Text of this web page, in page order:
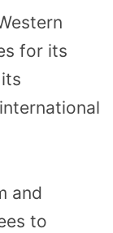
for its
and
to